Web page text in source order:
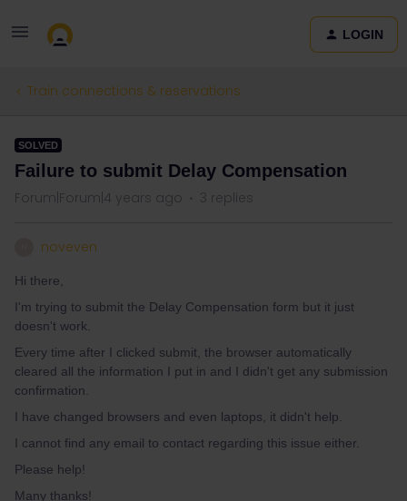
LOGIN
Train connections & reservations
SOLVED
Failure to submit Delay Compensation
Forum|Forum|4 years ago 3 replies
noveven
Hi there,
I'm trying to submit the Delay Compensation form but it just
doesn't work.
Every time after I clicked submit, the browser automatically
cleared all the information I put in and I didn't get any submission
confirmation.
I have changed browsers and even laptops, it didn't help.
I cannot find any email to contact regarding this issue either.
Please help!
Many thanks!